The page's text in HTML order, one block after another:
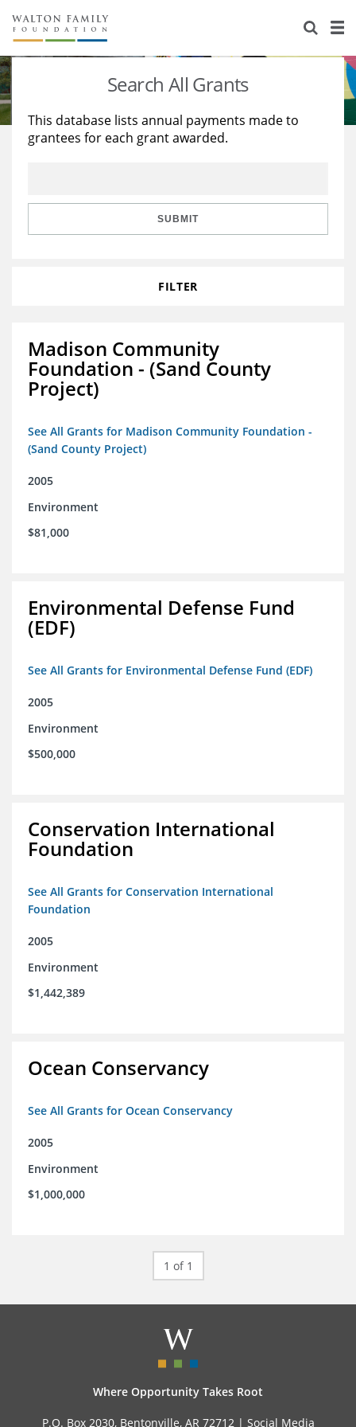
About Us
Staff
Reports & Financials
Stories
Education
Learning
Search All Grants
This database lists annual payments made to
grantees for each grant awarded.
SUBMIT
FILTER
Madison Community
Foundation - (Sand County
Project)
See All Grants for Madison Community Foundation -
(Sand County Project)
2005
Environment
$81,000
Environmental Defense Fund
(EDF)
See All Grants for Environmental Defense Fund (EDF)
2005
Environment
$500,000
Conservation International
Foundation
See All Grants for Conservation International
Foundation
2005
Environment
$1,442,389
Ocean Conservancy
See All Grants for Ocean Conservancy
2005
Environment
$1,000,000
1 of 1
Where Opportunity Takes Root
P.O. Box 2030, Bentonville, AR 72712 | Social Media